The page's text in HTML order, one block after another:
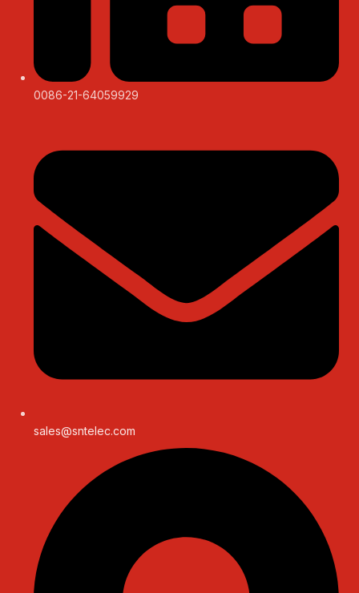
0086-21-64059929
sales@sntelec.com